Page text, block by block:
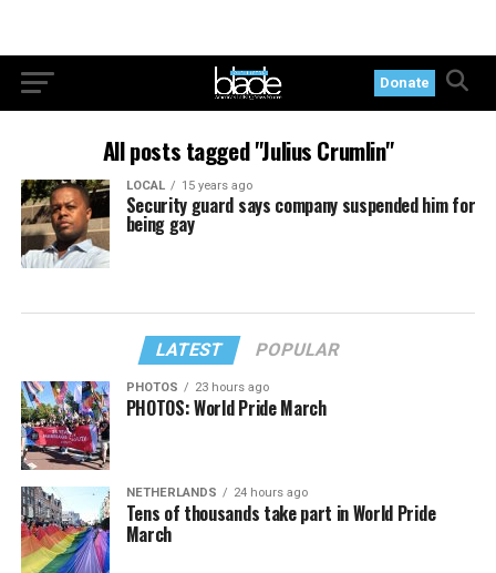
Donate
All posts tagged "Julius Crumlin"
LOCAL 15 years ago
Security guard says company suspended him for
being gay
LATEST POPULAR
PHOTOS 23 hours ago
PHOTOS: World Pride March
NETHERLANDS 24 hours ago
Tens of thousands take part in World Pride
March